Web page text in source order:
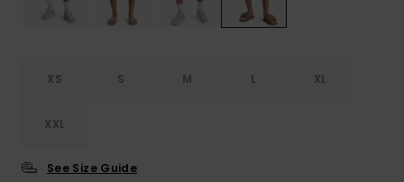
XS S M L XL
XXL
See Size Guide